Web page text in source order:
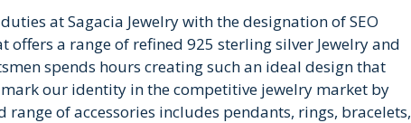
at Sagacia Jewelry with the designation of SEO
offers a range of refined 925 sterling silver Jewelry and
spends hours creating such an ideal design that
our identity in the competitive jewelry market by
range of accessories includes pendants, rings, bracelets,